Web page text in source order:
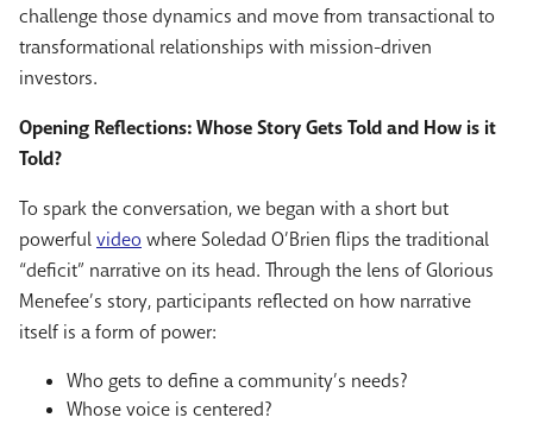
challenge those dynamics and move from transactional to
transformational relationships with mission-driven
investors.
Opening Reflections: Whose Story Gets Told and How is it
Told?
To spark the conversation, we began with a short but
powerfulvideo where Soledad O’Brien flips the traditional
“deficit” narrative on its head. Through the lens of Glorious
Menefee’s story, participants reflected on how narrative
itself is a form of power:
Who gets to define acommunity’s needs?
Whose voice is centered?